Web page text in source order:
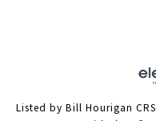
Listed by Bill Hourigan